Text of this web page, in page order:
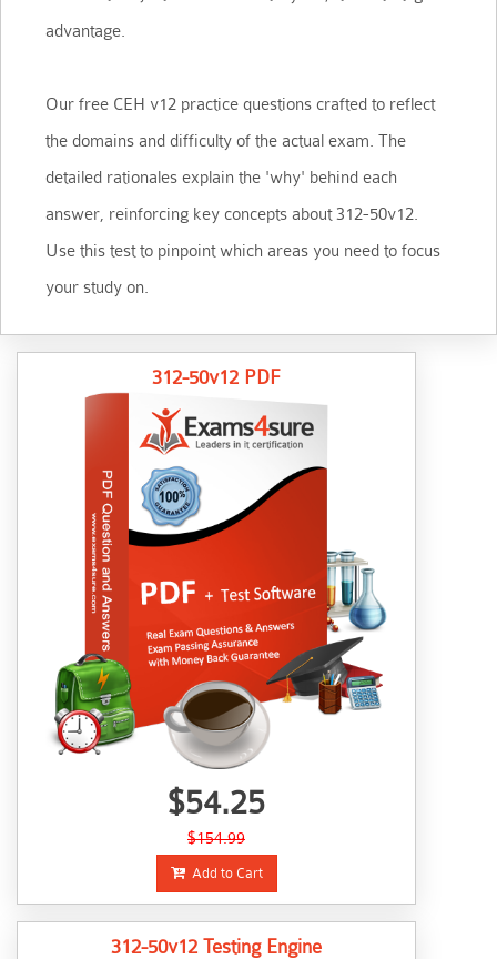
advantage.
Our free CEH v12 practice questions crafted to reflect
the domains and difficulty of the actual exam. The
detailed rationales explain the 'why' behind each
answer, reinforcing key concepts about 312-50v12.
Use this test to pinpoint which areas you need to focus
your study on.
312-50v12 PDF
$54.25
$154.99
Add to Cart
312-50v12 Testing Engine